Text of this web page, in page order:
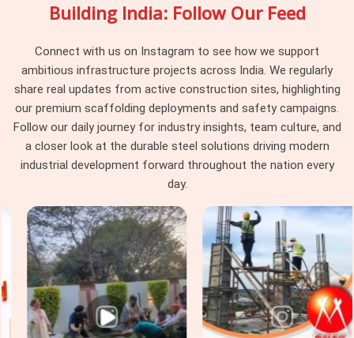
your workers fine-tune heights right down to the millimetre.
our rental service because we make sure all the old dried
concrete and rust are cleaned off the threads before loading
the truck, saving your labourers from wrestling with jammed
hardware on the floor.
Formwork Adjustable Jack Systems in
Seelampur
High-rise commercial blocks and major industrial projects in
local staging accessories get rejected by project consultants
instantly. Whether you are building massive warehouse
foundations or setting up multi-story staging frames in
Seelampur
, you need verified gear that your safety
engineers will clear for work without any arguments. If you
are seekingFormwork Adjustable Jack Systems in
Seelampur, even though based in Noida, we supply heavy-
Building India: Follow Our Feed
Connect with us on Instagram to see how we support
ambitious infrastructure projects across India. We regularly
share real updates from active construction sites, highlighting
our premium scaffolding deployments and safety campaigns.
Follow our daily journey for industry insights, team culture, and
a closer look at the durable steel solutions driving modern
industrial development forward throughout the nation every
day.